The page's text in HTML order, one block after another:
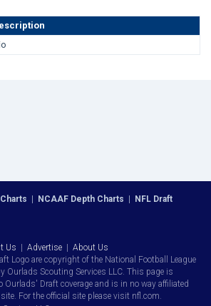
| NCAAF Depth Charts | NFL Draft
Us | Advertise | About Us
Logo are copyright of the National Football League
Ourlads Scouting Services LLC. This page is
Ourlads' Draft coverage and is in no way affiliated
For the official site please visit nfl.com.